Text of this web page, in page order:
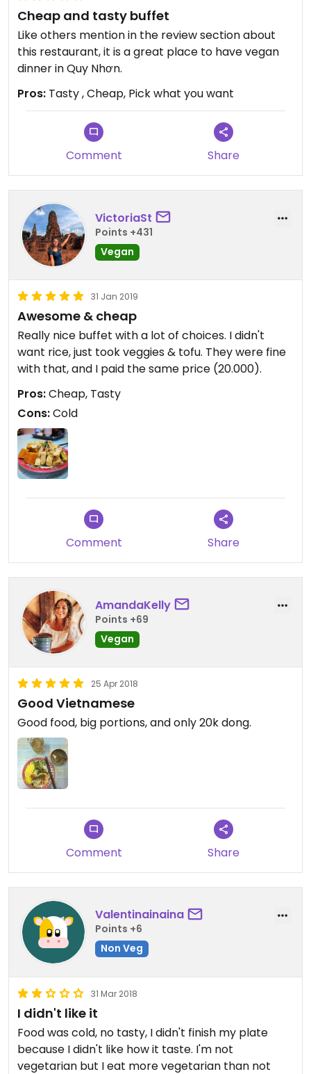
Cheap and tasty buffet
Like others mention in the review section about
this restaurant, it is a great place to have vegan
dinner in Quy Nhơn.
Pros: Tasty , Cheap, Pick what you want
Comment Share
VictoriaSt
Points +431
Vegan
31 Jan 2019
Awesome & cheap
Really nice buffet with a lot of choices. I didn't
want rice, just took veggies & tofu. They were fine
with that, and I paid the same price (20.000).
Pros:Cheap, Tasty
Cons:Cold
Comment Share
AmandaKelly
Points +69
Vegan
25 Apr 2018
Good Vietnamese
Good food, big portions, and only 20k dong.
Comment Share
Valentinainaina
Points +6
Non Veg
31 Mar 2018
I didn't like it
Food was cold, no tasty, I didn't finish my plate
because I didn't like how it taste. I'm not
vegetarian but I eat more vegetarian than not